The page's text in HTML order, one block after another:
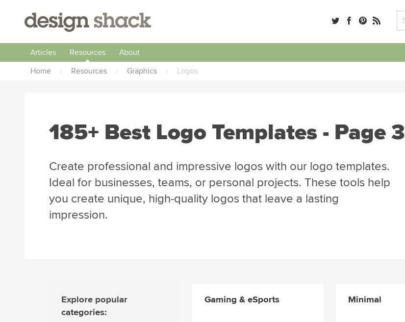
Articles Resources
About
Home
› Resources › Graphics › Logos
185+ Best Logo Templates - Page 3
Create professional and impressive logos with our logo templates.
Ideal for businesses, teams, or personal projects. These tools help
you create unique, high-quality logos that leave a lasting
impression.
Explore popular
categories:
Gaming & eSports Minimal